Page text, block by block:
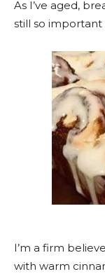
As I’ve aged,
still so important
I’m a firm
with warm